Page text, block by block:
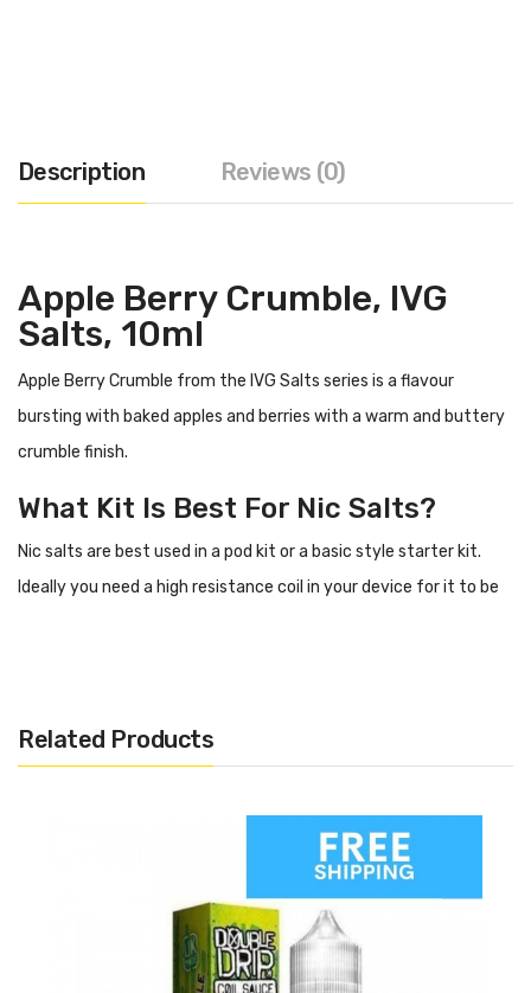
Description Reviews (0)
Apple Berry Crumble, IVG
Salts, 10ml
Apple Berry Crumble from the IVG Salts series is a flavour
bursting with baked apples and berries with a warm and buttery
crumble finish.
What Kit Is Best For Nic Salts?
Nic salts are best used in a pod kit or a basic style starter kit.
Ideally you need a high resistance coil in your device for it to be
Baked apple
Related Products